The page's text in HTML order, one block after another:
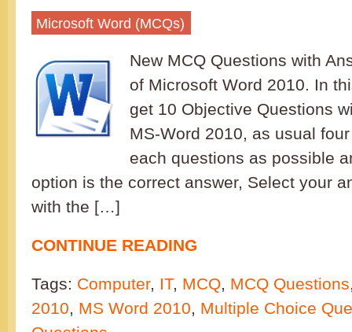
Microsoft Word (MCQs)
New MCQ Questions with
of Microsoft Word 2010. In
get 10 Objective Questions
MS-Word 2010, as usual
each questions as possible
option is the correct answer, Select your
with the […]
CONTINUE READING
Tags: Computer, IT, MCQ, MCQ Questions
2010, MS Word 2010, Multiple Choice